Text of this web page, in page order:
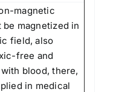
magnetic
be magnetized in
field, also
free and
blood, there,
in medical